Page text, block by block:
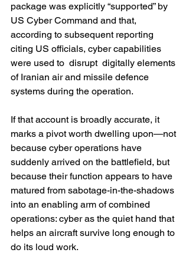
package was explicitly “supported” by
US Cyber Command and that,
according to subsequent reporting
citing US officials, cyber capabilities
were used to  disrupt  digitally elements
of Iranian air and missile defence
systems during the operation.
If that account is broadly accurate, it
marks a pivot worth dwelling upon—not
because cyber operations have
suddenly arrived on the battlefield, but
because their function appears to have
matured from sabotage-in-the-shadows
into an enabling arm of combined
operations: cyber as the quiet hand that
helps an aircraft survive long enough to
do its loud work.